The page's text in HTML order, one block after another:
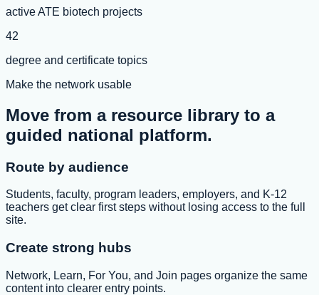
active ATE biotech projects
42
degree and certificate topics
Make the network usable
Move from a resource library to a
guided national platform.
Route by audience
Students, faculty, program leaders, employers, and K-12
teachers get clear first steps without losing access to the full
site.
Create strong hubs
Network, Learn, For You, and Join pages organize the same
content into clearer entry points.